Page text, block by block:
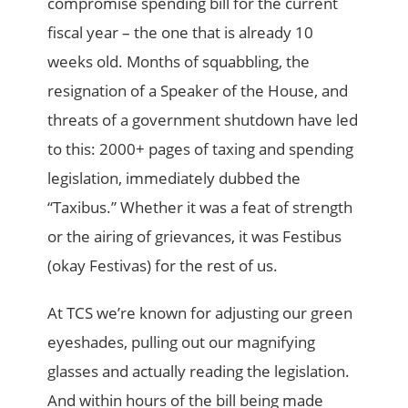
fiscal year – the one that is already 10
weeks old. Months of squabbling, the
resignation of a Speaker of the House, and
threats of a government shutdown have led
to this: 2000+ pages of taxing and spending
legislation, immediately dubbed the
“Taxibus.” Whether it was a feat of strength
or the airing of grievances, it was Festibus
(okay Festivas) for the rest of us.
At TCS we’re known for adjusting our green
eyeshades, pulling out our magnifying
glasses and actually reading the legislation.
And within hours of the bill being made